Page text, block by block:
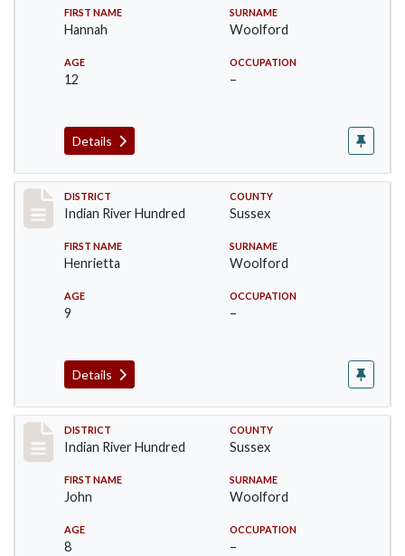
FIRST NAME
Hannah
SURNAME
Woolford
AGE
12
OCCUPATION
–
Details
Record #12195
DISTRICT
Indian River Hundred
COUNTY
Sussex
FIRST NAME
Henrietta
SURNAME
Woolford
AGE
9
OCCUPATION
–
Details
Record #12196
DISTRICT
Indian River Hundred
COUNTY
Sussex
FIRST NAME
John
SURNAME
Woolford
AGE
8
OCCUPATION
–